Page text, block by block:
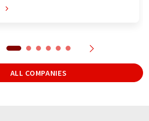
ALL COMPANIES